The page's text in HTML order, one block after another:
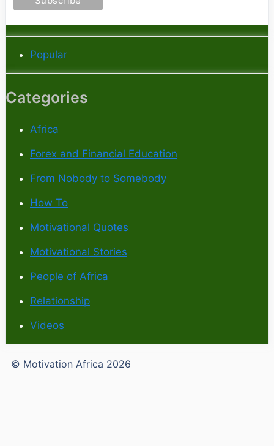
Popular
Categories
Africa
Forex and Financial Education
From Nobody to Somebody
How To
Motivational Quotes
Motivational Stories
People of Africa
Relationship
Videos
© Motivation Africa 2026